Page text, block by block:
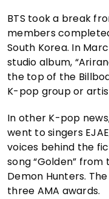
BTS took a break
members
South Korea. In
studio album,
the top of the
K-pop group or
In other K-pop
went to singers
voices behind the
song “Golden”
Demon Hunters.
three AMA awards.